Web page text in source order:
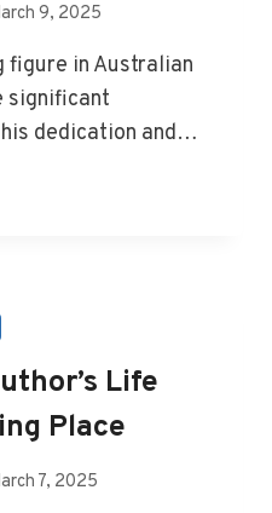
9, 2025
figure in Australian
significant
dedication and…
Life
Place
7, 2025